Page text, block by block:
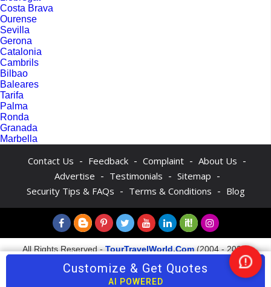
Costa Brava
Ourense
Sevilla
Gerona
Catalonia
Cambrils
Bilbao
Baleares
Tarifa
Palma
Ronda
Granada
Marbella
Contact Us - Feedback - Complaint - About Us -
Advertise - Testimonials - Sitemap -
Security Tips & FAQs - Terms & Conditions - Blog
All Rights Reserved -TourTravelWorld.Com(2004 - 2026)
Customize & Get Quotes
AI POWERED